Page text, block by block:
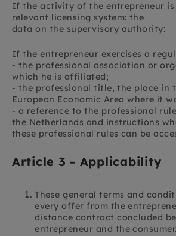
If the activity of the entrepreneur is
relevant licensing system: the
data on the supervisory authority:
If the entrepreneur exercises a
- the professional association or
which he is affiliated;
- the professional title, the place in
European Economic Area where it
- a reference to the professional
the Netherlands and instructions
these professional rules can be
Article 3 - Applicability
These general terms and
every offer from the
distance contract concluded
entrepreneur and the consumer.